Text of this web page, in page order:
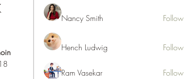
Nancy Smith Follow
Hench Ludwig Follow
Ram Vasekar Follow